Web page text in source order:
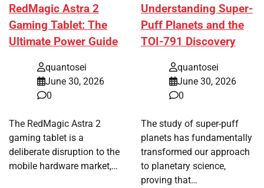
RedMagic Astra 2
Gaming Tablet: The
Ultimate Power Guide
quantosei
June 30, 2026
0
The RedMagic Astra 2
gaming tablet is a
deliberate disruption to the
mobile hardware market,…
Understanding Super-
Puff Planets and the
TOI-791 Discovery
quantosei
June 30, 2026
0
The study of super-puff
planets has fundamentally
transformed our approach
to planetary science,
proving that…